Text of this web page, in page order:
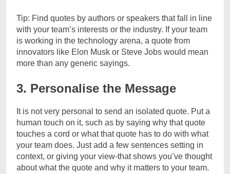
Tip: Find quotes by authors or speakers that fall in line
with your team’s interests or the industry. If your team
is working in the technology arena, a quote from
innovators like Elon Musk or Steve Jobs would mean
more than any generic sayings.
3. Personalise the Message
It is not very personal to send an isolated quote. Put a
human touch on it, such as by saying why that quote
touches a cord or what that quote has to do with what
your team does. Just add a few sentences setting in
context, or giving your view-that shows you’ve thought
about what the quote and why it matters to your team.